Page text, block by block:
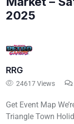
2025
RRG
24617 Views
Get Event Map
Triangle Town